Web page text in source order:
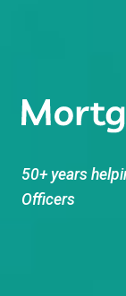
50+ years
Officers